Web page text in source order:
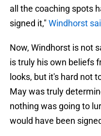
all the coaching spots
signed it," Windhorst
Now, Windhorst is not
is truly his own beliefs
looks, but it's hard not
May was truly
nothing was going to
would have been